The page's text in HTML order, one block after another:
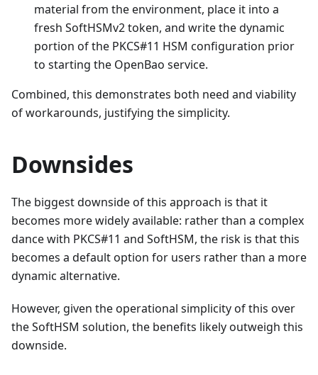
material from the environment, place it into a
fresh SoftHSMv2 token, and write the dynamic
portion of the PKCS#11 HSM configuration prior
to starting the OpenBao service.
Combined, this demonstrates both need and viability
of workarounds, justifying the simplicity.
Downsides
The biggest downside of this approach is that it
becomes more widely available: rather than a complex
dance with PKCS#11 and SoftHSM, the risk is that this
becomes a default option for users rather than a more
dynamic alternative.
However, given the operational simplicity of this over
the SoftHSM solution, the benefits likely outweigh this
downside.